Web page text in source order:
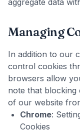
aggregate data
Managing
In addition to our
control cookies
browsers allow
note that blocking
of our website
Chrome:
Cookies